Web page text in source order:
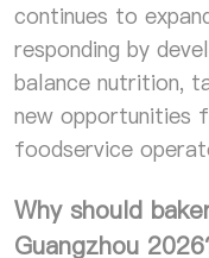
continues to
responding by
balance nutrition,
new opportunities
foodservice
Why should
Guangzhou